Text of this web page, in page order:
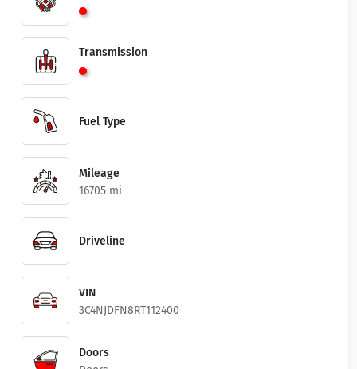
Transmission
Fuel Type
Mileage
16705 mi
Driveline
VIN
3C4NJDFN8RT112400
Doors